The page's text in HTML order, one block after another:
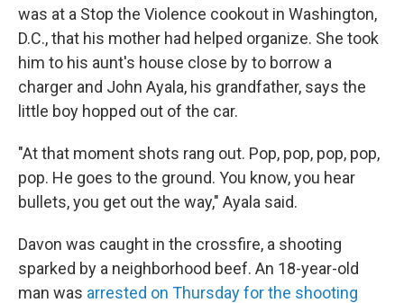
was at a Stop the Violence cookout in Washington,
D.C., that his mother had helped organize. She took
him to his aunt's house close by to borrow a
charger and John Ayala, his grandfather, says the
little boy hopped out of the car.
"At that moment shots rang out. Pop, pop, pop, pop,
pop. He goes to the ground. You know, you hear
bullets, you get out the way," Ayala said.
Davon was caught in the crossfire, a shooting
sparked by a neighborhood beef. An 18-year-old
man was arrested on Thursday for the shooting